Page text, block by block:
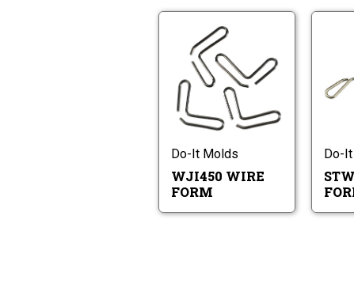
WJI450
Wire
Form
Wire
Form
Do-It Molds
WJI450 WIRE
FORM
Do-